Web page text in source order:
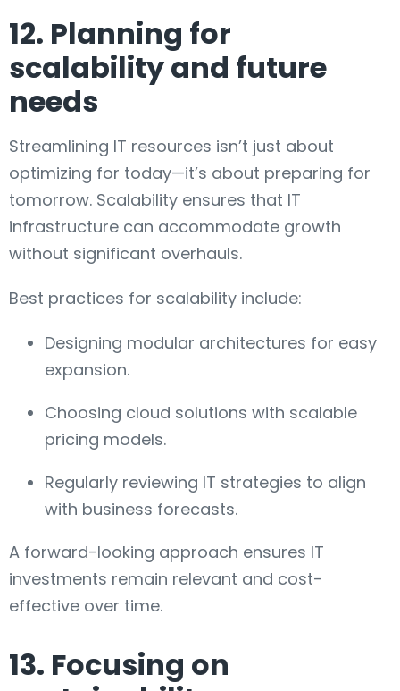
12. Planning for
scalability and future
needs
Streamlining IT resources isn’t just about
optimizing for today—it’s about preparing for
tomorrow. Scalability ensures that IT
infrastructure can accommodate growth
without significant overhauls.
Best practices for scalability include:
Designing modular architectures for easy
expansion.
Choosing cloud solutions with scalable
pricing models.
Regularly reviewing IT strategies to align
with business forecasts.
A forward-looking approach ensures IT
investments remain relevant and cost-
effective over time.
13. Focusing on